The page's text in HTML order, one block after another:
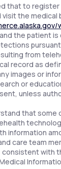
that to
visit the
the patient
pursuant
from
record as
images or
or
unless
that some
information
care team
with